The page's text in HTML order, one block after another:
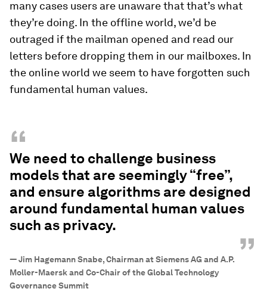
many cases users are unaware that that’s what
they’re doing. In the offline world, we’d be
outraged if the mailman opened and read our
letters before dropping them in our mailboxes. In
the online world we seem to have forgotten such
fundamental human values.
“
We need to challenge business
models that are seemingly “free”,
and ensure algorithms are designed
around fundamental human values
such as privacy.
”
—Jim Hagemann Snabe, Chairman at Siemens AG and A.P.
Moller-Maersk and Co-Chair of the Global Technology
Governance Summit